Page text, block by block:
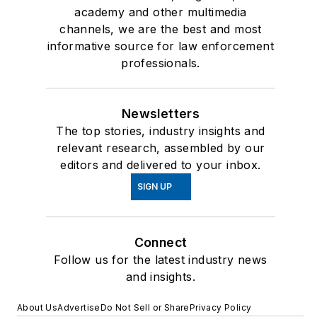
academy and other multimedia
channels, we are the best and most
informative source for law enforcement
professionals.
Newsletters
The top stories, industry insights and
relevant research, assembled by our
editors and delivered to your inbox.
SIGN UP
Connect
Follow us for the latest industry news
and insights.
About UsAdvertiseDo Not Sell or SharePrivacy Policy